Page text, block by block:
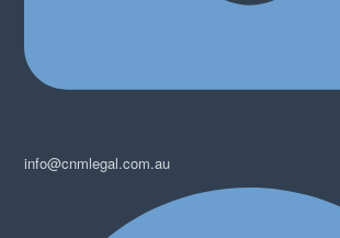
info@cnmlegal.com.au